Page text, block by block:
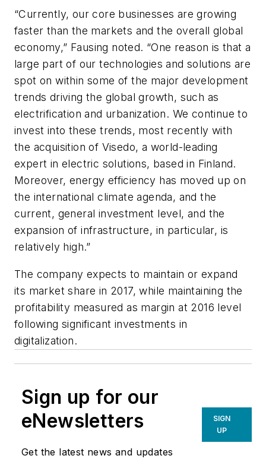
“Currently, our core businesses are growing
faster than the markets and the overall global
economy,” Fausing noted. “One reason is that a
large part of our technologies and solutions are
spot on within some of the major development
trends driving the global growth, such as
electrification and urbanization. We continue to
invest into these trends, most recently with
the acquisition of Visedo, a world-leading
expert in electric solutions, based in Finland.
Moreover, energy efficiency has moved up on
the international climate agenda, and the
current, general investment level, and the
expansion of infrastructure, in particular, is
relatively high.”
The company expects to maintain or expand
its market share in 2017, while maintaining the
profitability measured as margin at 2016 level
following significant investments in
digitalization.
Sign up for our
eNewsletters
Get the latest news and updates
SIGN
UP